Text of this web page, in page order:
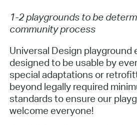
1-2 playgrounds to be
community process
Universal Design playground
designed to be usable by
special adaptations or
beyond legally required
standards to ensure our
welcome everyone!